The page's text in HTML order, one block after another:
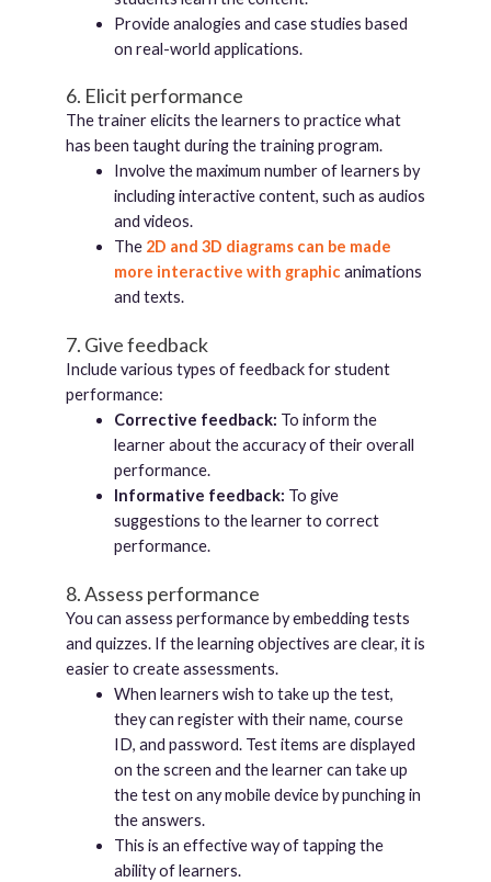
Provide analogies and case studies based
on real-world applications.
6. Elicit performance
The trainer elicits the learners to practice what
has been taught during the training program.
Involve the maximum number of learners by
including interactive content, such as audios
and videos.
The 2D and 3D diagrams can be made
more interactive with graphicanimations
and texts.
7. Give feedback
Include various types of feedback for student
performance:
Corrective feedback: To inform the
learner about the accuracy of their overall
performance.
Informative feedback: To give
suggestions to the learner to correct
performance.
8. Assess performance
You can assess performance by embedding tests
and quizzes. If the learning objectives are clear, it is
easier to create assessments.
When learners wish to take up the test,
they can register with their name, course
ID, and password. Test items are displayed
on the screen and the learner can take up
the test on any mobile device by punching in
the answers.
This is an effective way of tapping the
ability of learners.